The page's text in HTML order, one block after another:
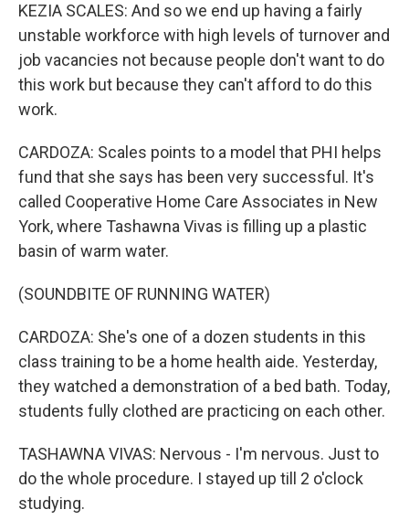
KEZIA SCALES: And so we end up having a fairly
unstable workforce with high levels of turnover and
job vacancies not because people don't want to do
this work but because they can't afford to do this
work.
CARDOZA: Scales points to a model that PHI helps
fund that she says has been very successful. It's
called Cooperative Home Care Associates in New
York, where Tashawna Vivas is filling up a plastic
basin of warm water.
(SOUNDBITE OF RUNNING WATER)
CARDOZA: She's one of a dozen students in this
class training to be a home health aide. Yesterday,
they watched a demonstration of a bed bath. Today,
students fully clothed are practicing on each other.
TASHAWNA VIVAS: Nervous - I'm nervous. Just to
do the whole procedure. I stayed up till 2 o'clock
studying.